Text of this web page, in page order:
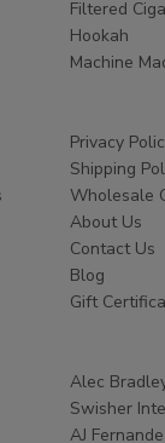
with
premium
Cigars.
why thousands of
our
on all
Filtered
Hookah
Machine
Privacy
Shipping
Wholesale
About Us
Contact Us
Blog
Gift
Alec
Swisher
AJ